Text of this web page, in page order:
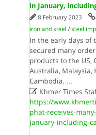
in January,
8 February 2023
iron and steel /steel
In the early days of
secured many
products to the US,
Australia, Malaysia,
Cambodia. ...
Khmer Times
https://
phat-receives-
january-including-